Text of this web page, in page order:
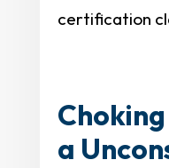
certification
a